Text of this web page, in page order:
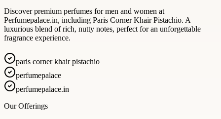
Discover premium perfumes for men and women at
Perfumepalace.in, including Paris Corner Khair Pistachio. A
luxurious blend of rich, nutty notes, perfect for an unforgettable
fragrance experience.
paris corner khair pistachio
perfumepalace
perfumepalace.in
Our Offerings